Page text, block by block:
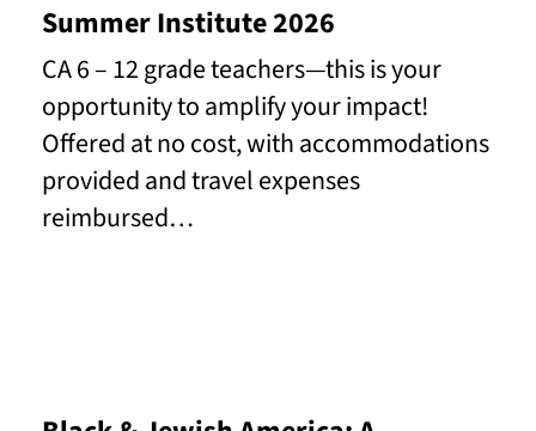
Summer Institute 2026
CA 6 – 12 grade teachers—this is your
opportunity to amplify your impact!
Offered at no cost, with accommodations
provided and travel expenses
reimbursed…